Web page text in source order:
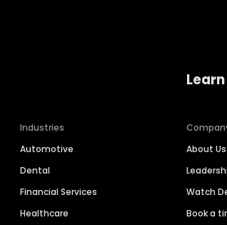
Industries
Automotive
Dental
Financial Services
Healthcare
About Us
Watch
Book a